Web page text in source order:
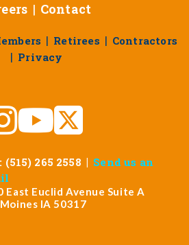
(515) 265 2558 | Send us an
East Euclid Avenue Suite A
IA 50317
| Contact
| Retirees | Contractors
| Privacy